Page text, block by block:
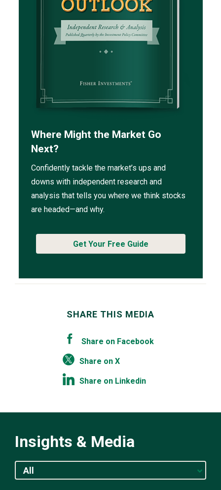
Where Might the Market Go
Next?
Confidently tackle the market’s ups and
downs with independent research and
analysis that tells you where we think stocks
are headed—and why.
Get Your Free Guide
SHARE THIS MEDIA
Share on Facebook
Share on X
Share on Linkedin
Insights & Media
All